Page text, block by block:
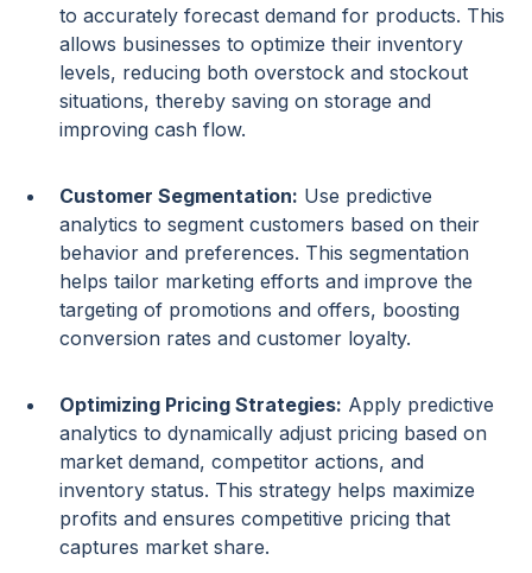
to accurately forecast demand for products. This
allows businesses to optimize their inventory
levels, reducing both overstock and stockout
situations, thereby saving on storage and
improving cash flow.
Customer Segmentation: Use predictive
analytics to segment customers based on their
behavior and preferences. This segmentation
helps tailor marketing efforts and improve the
targeting of promotions and offers, boosting
conversion rates and customer loyalty.
Optimizing Pricing Strategies: Apply predictive
analytics to dynamically adjust pricing based on
market demand, competitor actions, and
inventory status. This strategy helps maximize
profits and ensures competitive pricing that
captures market share.